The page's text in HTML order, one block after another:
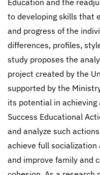
Education and the
to developing skills that
and progress of the
differences, profiles,
study proposes the
project created by the
supported by the
its potential in achieving
Success Educational
and analyze such
achieve full socialization
and improve family and